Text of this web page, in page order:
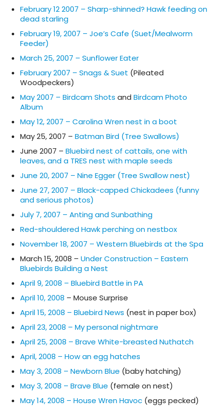
February 12 2007 – Sharp-shinned? Hawk feeding on
dead starling
February 19, 2007 – Joe’s Cafe (Suet/Mealworm
Feeder)
March 25, 2007 – Sunflower Eater
February 2007 – Snags & Suet (Pileated
Woodpeckers)
May 2007 – Birdcam Shots and Birdcam Photo
Album
May 12, 2007 – Carolina Wren nest in a boot
May 25, 2007 – Batman Bird (Tree Swallows)
June 2007 – Bluebird nest of cattails, one with
leaves, and a TRES nest with maple seeds
June 20, 2007 – Nine Egger (Tree Swallow nest)
June 27, 2007 – Black-capped Chickadees (funny
and serious photos)
July 7, 2007 – Anting and Sunbathing
Red-shouldered Hawk perching on nestbox
November 18, 2007 – Western Bluebirds at the Spa
March 15, 2008 – Under Construction – Eastern
Bluebirds Building a Nest
April 9, 2008 – Bluebird Battle in PA
April 10, 2008 – Mouse Surprise
April 15, 2008 – Bluebird News (nest in paper box)
April 23, 2008 – My personal nightmare
April 25, 2008 – Brave White-breasted Nuthatch
April, 2008 – How an egg hatches
May 3, 2008 – Newborn Blue (baby hatching)
May 3, 2008 – Brave Blue (female on nest)
May 14, 2008 – House Wren Havoc (eggs pecked)